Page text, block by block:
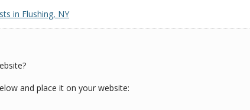
in Flushing, NY
and place it on your website: